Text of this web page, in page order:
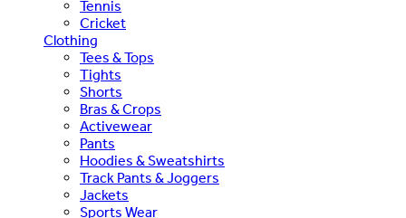
Tennis
Cricket
Clothing
Tees & Tops
Tights
Shorts
Bras & Crops
Activewear
Pants
Hoodies & Sweatshirts
Track Pants & Joggers
Jackets
Sports Wear